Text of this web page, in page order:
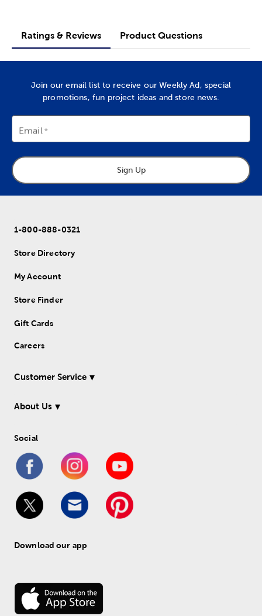
Ratings & Reviews Product Questions
Join our email list to receive our Weekly Ad, special
promotions, fun project ideas and store news.
Email
Sign Up
1-800-888-0321
Store Directory
My Account
Store Finder
Gift Cards
Careers
Customer Service
About Us
Social
Download our app